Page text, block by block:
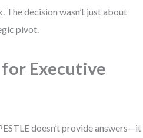
decision wasn’t just about
pivot.
Executive
doesn’t provide answers—it